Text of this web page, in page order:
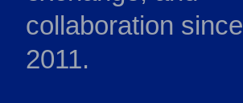
collaboration since
2011.